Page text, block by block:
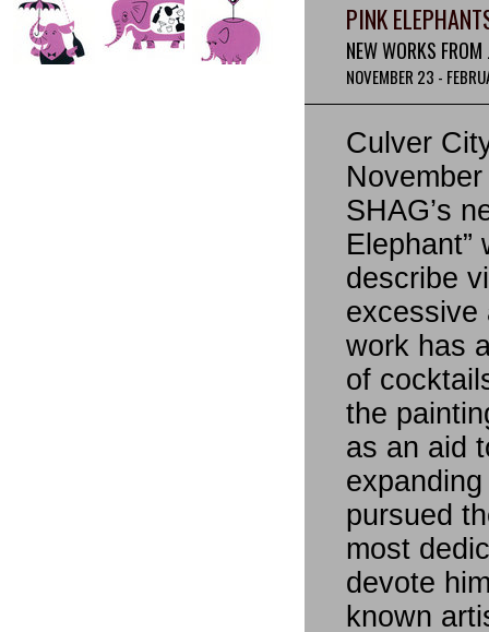
PINK
NEW WORKS
NOVEMBER 23 -
Culver
SHAG’s
describe
excessive
work has
of
the
as an aid
pursued
most
devote
known